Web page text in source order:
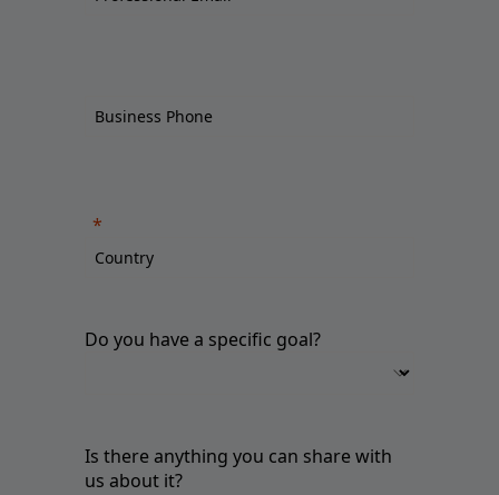
Do you have a specific goal?
Is there anything you can share with
us about it?